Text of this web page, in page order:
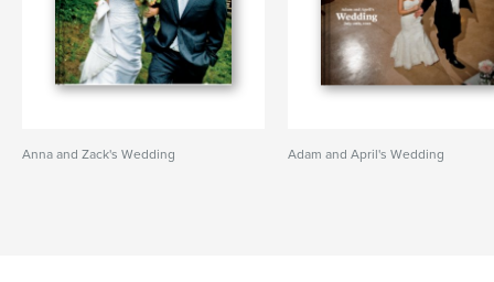
Anna and Zack's Wedding Adam and April's Wedding